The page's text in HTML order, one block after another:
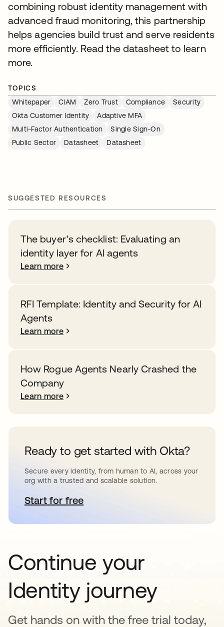
combining robust identity management with
advanced fraud monitoring, this partnership
helps agencies build trust and serve residents
more efficiently. Read the datasheet to learn
more.
TOPICS
Whitepaper
CIAM Zero Trust Compliance
Security
Okta Customer Identity
Adaptive MFA
Multi-Factor Authentication
Single Sign-On
Public Sector
Datasheet Datasheet
SUGGESTED RESOURCES
The buyer’s checklist: Evaluating an
identity layer for AI agents
Learn more
RFI Template: Identity and Security for AI
Agents
Learn more
How Rogue Agents Nearly Crashed the
Company
Learn more
Ready to get started with Okta?
Secure every identity, from human to AI, across your
org with a trusted and scalable solution.
Start for freeopens in a new tab
Continue your
Identity journey
Get hands on with the free trial today,